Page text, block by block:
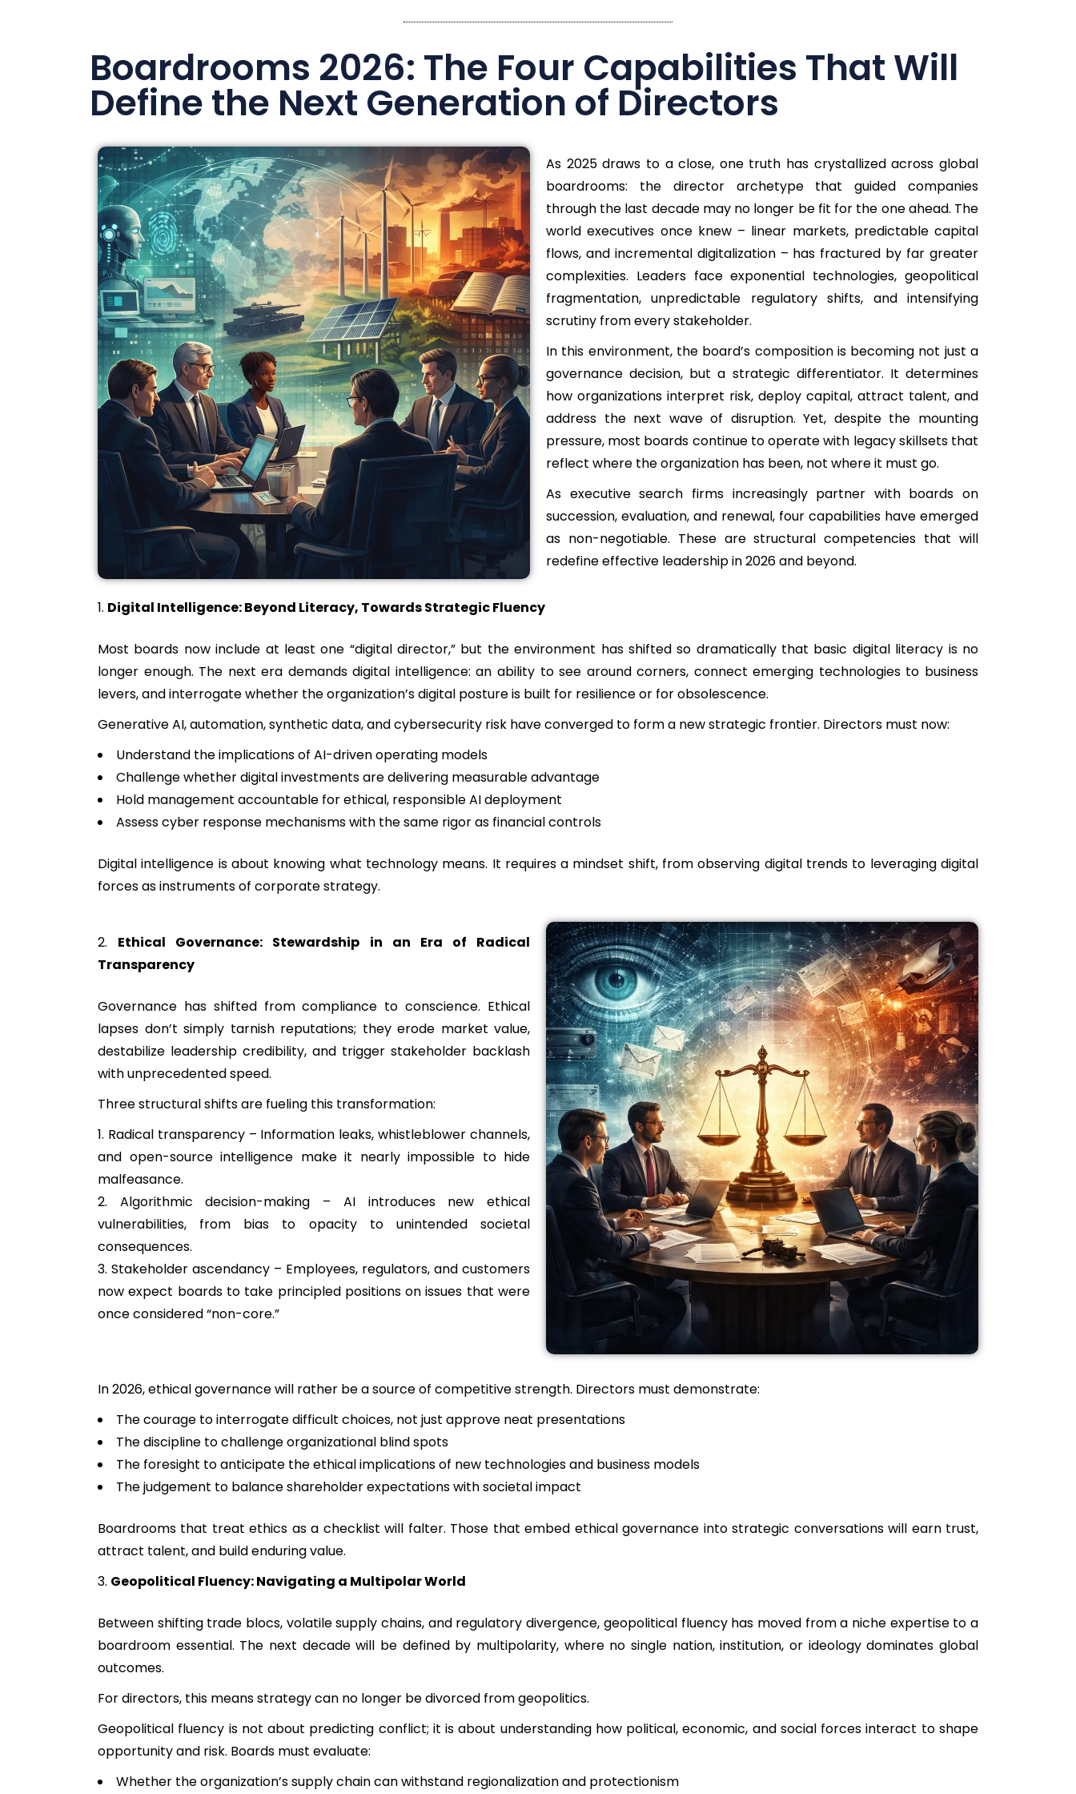
Boardrooms 2026: The Four Capabilities That Will
Define the Next Generation of Directors
As 2025 draws to a close, one truth has crystallized across global
boardrooms: the director archetype that guided companies
through the last decade may no longer be fit for the one ahead. The
world executives once knew – linear markets, predictable capital
flows, and incremental digitalization – has fractured by far greater
complexities. Leaders face exponential technologies, geopolitical
fragmentation, unpredictable regulatory shifts, and intensifying
scrutiny from every stakeholder.
In this environment, the board’s composition is becoming not just a
governance decision, but a strategic differentiator. It determines
how organizations interpret risk, deploy capital, attract talent, and
address the next wave of disruption. Yet, despite the mounting
pressure, most boards continue to operate with legacy skillsets that
reflect where the organization has been, not where it must go.
As executive search firms increasingly partner with boards on
succession, evaluation, and renewal, four capabilities have emerged
as non-negotiable. These are structural competencies that will
redefine effective leadership in 2026 and beyond.
Digital Intelligence: Beyond Literacy, Towards Strategic Fluency
Most boards now include at least one “digital director,” but the environment has shifted so dramatically that basic digital literacy is no
longer enough. The next era demands digital intelligence: an ability to see around corners, connect emerging technologies to business
levers, and interrogate whether the organization’s digital posture is built for resilience or for obsolescence.
Generative AI, automation, synthetic data, and cybersecurity risk have converged to form a new strategic frontier. Directors must now:
Understand the implications of AI-driven operating models
Challenge whether digital investments are delivering measurable advantage
Hold management accountable for ethical, responsible AI deployment
Assess cyber response mechanisms with the same rigor as financial controls
Digital intelligence is about knowing what technology means. It requires a mindset shift, from observing digital trends to leveraging digital
forces as instruments of corporate strategy.
Ethical Governance: Stewardship in an Era of Radical
Transparency
Governance has shifted from compliance to conscience. Ethical
lapses don’t simply tarnish reputations; they erode market value,
destabilize leadership credibility, and trigger stakeholder backlash
with unprecedented speed.
Three structural shifts are fueling this transformation:
Radical transparency – Information leaks, whistleblower channels,
and open-source intelligence make it nearly impossible to hide
malfeasance.
2. Algorithmic decision-making – AI introduces new ethical
vulnerabilities, from bias to opacity to unintended societal
consequences.
3. Stakeholder ascendancy – Employees, regulators, and customers
now expect boards to take principled positions on issues that were
once considered “non-core.”
In 2026, ethical governance will rather be a source of competitive strength. Directors must demonstrate:
The courage to interrogate difficult choices, not just approve neat presentations
The discipline to challenge organizational blind spots
The foresight to anticipate the ethical implications of new technologies and business models
The judgement to balance shareholder expectations with societal impact
Boardrooms that treat ethics as a checklist will falter. Those that embed ethical governance into strategic conversations will earn trust,
attract talent, and build enduring value.
Geopolitical Fluency: Navigating a Multipolar World
Between shifting trade blocs, volatile supply chains, and regulatory divergence, geopolitical fluency has moved from a niche expertise to a
boardroom essential. The next decade will be defined by multipolarity, where no single nation, institution, or ideology dominates global
outcomes.
For directors, this means strategy can no longer be divorced from geopolitics.
Geopolitical fluency is not about predicting conflict; it is about understanding how political, economic, and social forces interact to shape
opportunity and risk. Boards must evaluate:
Whether the organization’s supply chain can withstand regionalization and protectionism